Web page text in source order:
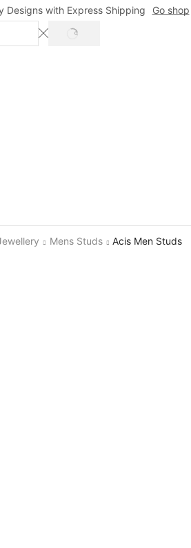
Designs with Express Shipping Go shop
SEARCH
Mens Studs Acis Men Studs